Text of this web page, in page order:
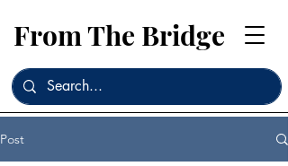
From The Bridge
Post